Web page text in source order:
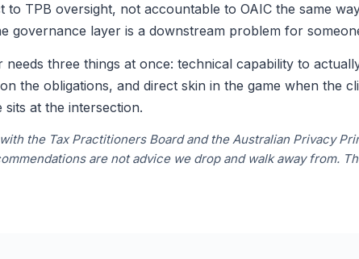
to TPB oversight, not accountable to OAIC the same
governance layer is a downstream problem for
three things at once: technical capability to
the obligations, and direct skin in the game when the
at the intersection.
the Tax Practitioners Board and the Australian Privacy
are not advice we drop and walk away from.